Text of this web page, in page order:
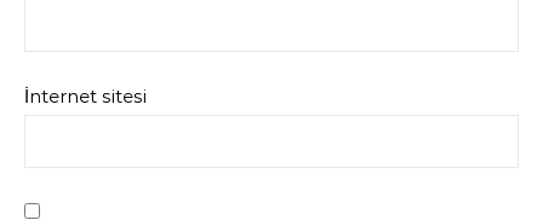
İnternet sitesi